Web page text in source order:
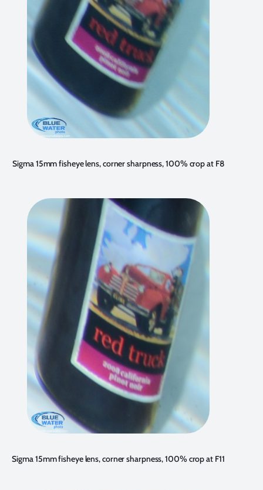
Sigma 15mm fisheye lens, corner sharpness, 100% crop at F8
Sigma 15mm fisheye lens, corner sharpness, 100% crop at F11